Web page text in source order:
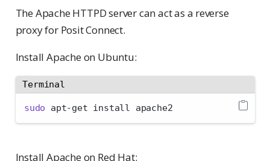
The Apache HTTPD server can act as a reverse
proxy for Posit Connect.
Install Apache on Ubuntu:
Terminal
sudo apt-get install apache2
Install Apache on Red Hat: